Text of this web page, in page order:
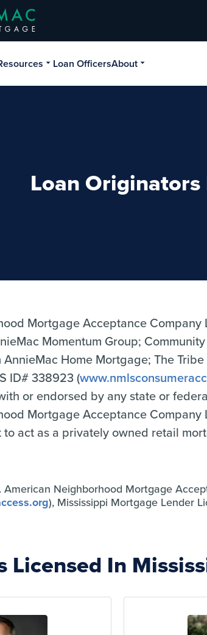
Loan OfficersAbout
Loan
Mortgage Acceptance
Momentum Group;
Home Mortgage; The
ID# 338923 (
or endorsed by any state or
Mortgage Acceptance
act as a privately owned retail
Neighborhood Mortgage
), Mississippi Mortgage Lender
Licensed In